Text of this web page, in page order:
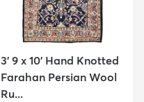
3' 9 x 10' Hand Knotted
Farahan Persian Wool
Ru...